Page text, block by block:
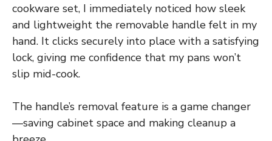
cookware set, I immediately noticed how sleek
and lightweight the removable handle felt in my
hand. It clicks securely into place with a satisfying
lock, giving me confidence that my pans won’t
slip mid-cook.
The handle’s removal feature is a game changer
—saving cabinet space and making cleanup a